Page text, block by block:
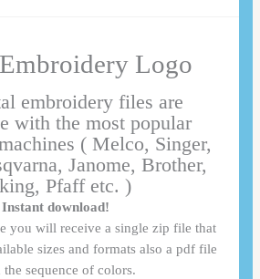
Logo
embroidery files are
with the most popular
( Melco, Singer,
Janome, Brother,
Pfaff etc. )
Instant download!
you will receive a single zip file that
sizes and formats also a pdf file
sequence of colors.